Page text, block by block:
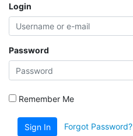
Login
Password
Remember Me
Sign In Forgot Password?